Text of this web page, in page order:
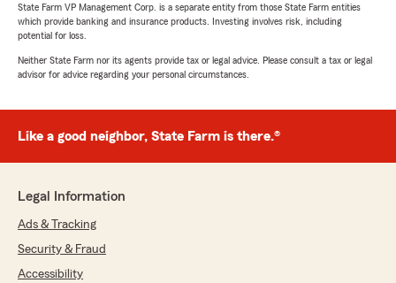
State Farm VP Management Corp. is a separate entity from those State Farm entities
which provide banking and insurance products. Investing involves risk, including
potential for loss.
Neither State Farm nor its agents provide tax or legal advice. Please consult a tax or legal
advisor for advice regarding your personal circumstances.
Like a good neighbor, State Farm is there.®
Legal Information
Ads & Tracking
Security & Fraud
Accessibility